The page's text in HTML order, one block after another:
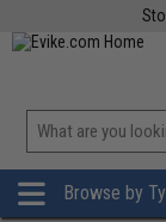
Browse by